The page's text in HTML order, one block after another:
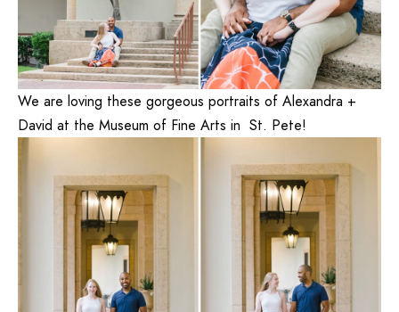
We are loving these gorgeous portraits of Alexandra +
David at the Museum of Fine Arts in St. Pete!